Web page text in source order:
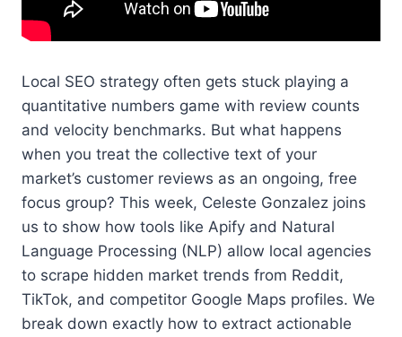
Local SEO strategy often gets stuck playing a
quantitative numbers game with review counts
and velocity benchmarks. But what happens
when you treat the collective text of your
market’s customer reviews as an ongoing, free
focus group? This week, Celeste Gonzalez joins
us to show how tools like Apify and Natural
Language Processing (NLP) allow local agencies
to scrape hidden market trends from Reddit,
TikTok, and competitor Google Maps profiles. We
break down exactly how to extract actionable